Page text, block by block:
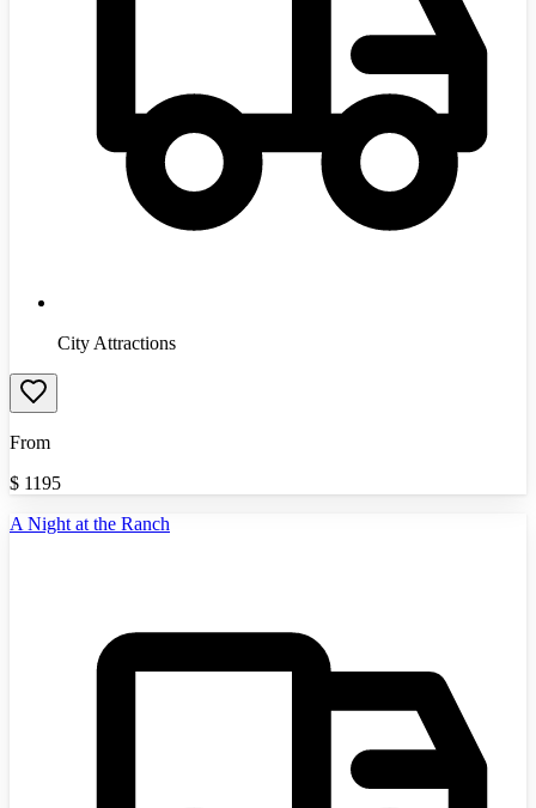
City Attractions
From
$ 1195
A Night at the Ranch